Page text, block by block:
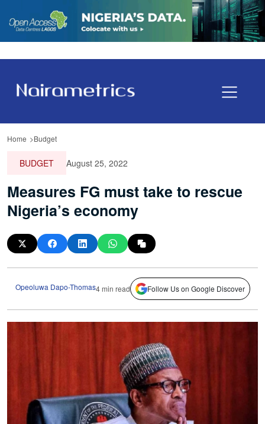
Home Budget
BUDGET August 25, 2022
Measures FG must take to rescue
Nigeria’s economy
Opeoluwa Dapo-Thomas4 min read Follow Us on Google Discover